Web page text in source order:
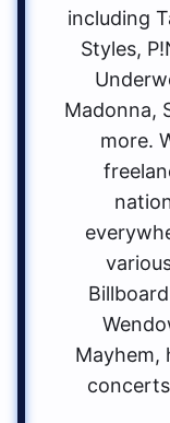
including
Styles,
Madonna,
more.
Mayhem,